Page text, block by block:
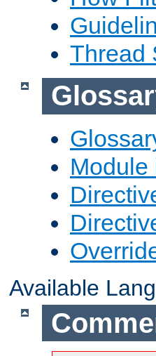
Thread
Module
Available